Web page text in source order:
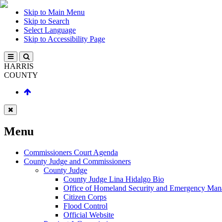
Skip to Main Menu
Skip to Search
Select Language
Skip to Accessibility Page
HARRIS
COUNTY
Menu
Commissioners Court Agenda
County Judge and Commissioners
County Judge
County Judge Lina Hidalgo Bio
Office of Homeland Security and Emergency
Citizen Corps
Flood Control
Official Website